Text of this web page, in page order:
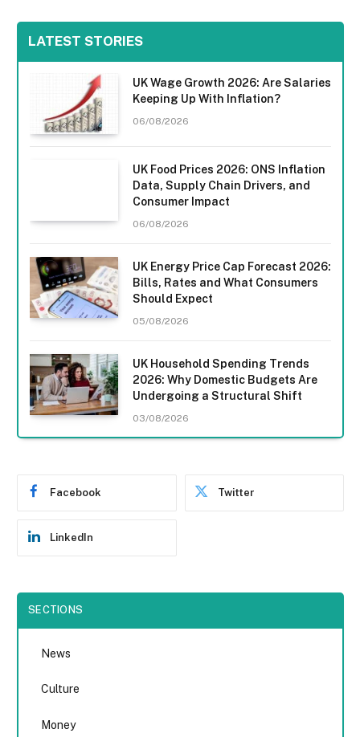
LATEST STORIES
UK Wage Growth 2026: Are Salaries
Keeping Up With Inflation?
06/08/2026
UK Food Prices 2026: ONS Inflation
Data, Supply Chain Drivers, and
Consumer Impact
06/08/2026
UK Energy Price Cap Forecast 2026:
Bills, Rates and What Consumers
Should Expect
05/08/2026
UK Household Spending Trends
2026: Why Domestic Budgets Are
Undergoing a Structural Shift
03/08/2026
Facebook Twitter
LinkedIn
SECTIONS
News
Culture
Money